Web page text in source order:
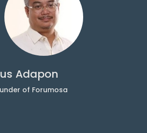
Adapon
of Forumosa